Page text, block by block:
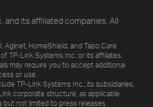
and its affiliated companies. All
Aginet, HomeShield, and Tapo Care
TP-Link Systems Inc. or its affiliates.
may require you to accept additional
or use.
TP-Link Systems Inc., its subsidiaries,
corporate structure, as applicable.
but not limited to press releases,